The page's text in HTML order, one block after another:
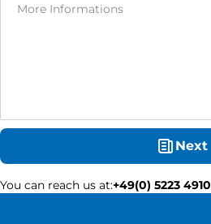
Next
You can reach us at:+49(0) 5223